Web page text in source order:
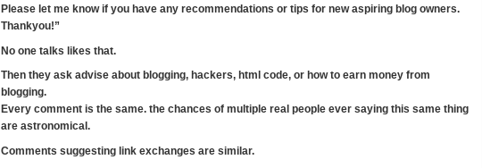
Please let me know if you have any recommendations or tips for new aspiring blog owners.
Thankyou!”
No one talks likes that.
Then they ask advise about blogging, hackers, html code, or how to earn money from
blogging.
Every comment is the same. the chances of multiple real people ever saying this same thing
are astronomical.
Comments suggesting link exchanges are similar.